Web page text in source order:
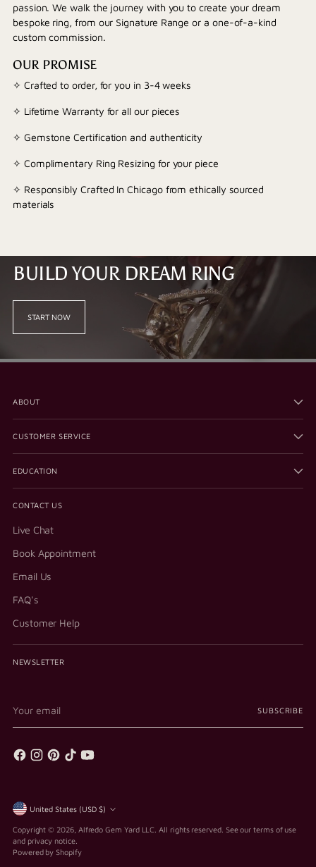
passion. We walk the journey with you to create your dream
bespoke ring, from our Signature Range or a one-of-a-kind
custom commission.
OUR PROMISE
✧ Crafted to order, for you in 3-4 weeks
✧ Lifetime Warranty for all our pieces
✧ Gemstone Certification and authenticity
✧ Complimentary Ring Resizing for your piece
✧ Responsibly Crafted In Chicago from ethically sourced
materials
BUILD YOUR DREAM RING
START NOW
ABOUT
CUSTOMER SERVICE
EDUCATION
CONTACT US
Live Chat
Book Appointment
Email Us
FAQ's
Customer Help
NEWSLETTER
email
SUBSCRIBE
Currency United States (USD $)
Copyright © 2026, Alfredo Gem Yard LLC . All rights reserved. See our terms of use
and privacy notice.
Powered by Shopify